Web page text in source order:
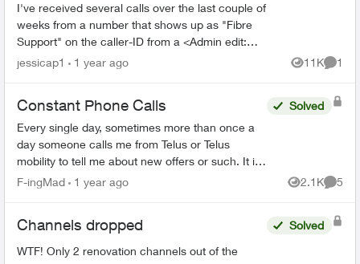
I've received several calls over the last couple of
weeks from a number that shows up as "Fibre
Support" on the caller-ID from a <Admin edit:
removed phone number> number. I had let it go
jessicap1 1 year ago 11K
Views
1
Constant Phone Calls
Every single day, sometimes more than once a
day someone calls me from Telus or Telus
mobility to tell me about new offers or such. It is
horrible harassment, I tell every telemarketer
Solved
F-ingMad 1 year ago 2.1K
Views
5
Channels dropped
WTF! Only 2 renovation channels out of the
Solved